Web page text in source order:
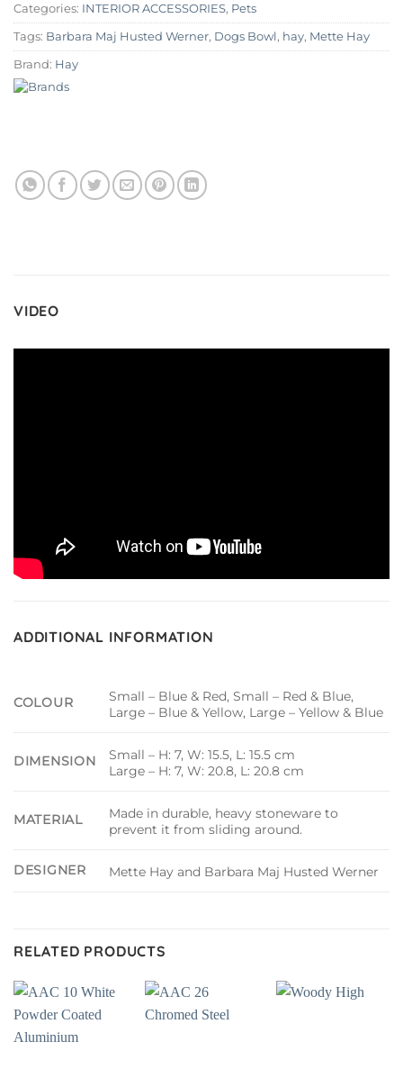
Categories: INTERIOR ACCESSORIES, Pets
Tags: Barbara Maj Husted Werner, Dogs Bowl, hay, Mette Hay
Brand: Hay
VIDEO
ADDITIONAL INFORMATION
COLOUR
Small – Blue & Red, Small – Red & Blue,
Large – Blue & Yellow, Large – Yellow & Blue
DIMENSION
Small – H: 7, W: 15.5, L: 15.5 cm
Large – H: 7, W: 20.8, L: 20.8 cm
MATERIAL
Made in durable, heavy stoneware to
prevent it from sliding around.
DESIGNER Mette Hay and Barbara Maj Husted Werner
RELATED PRODUCTS